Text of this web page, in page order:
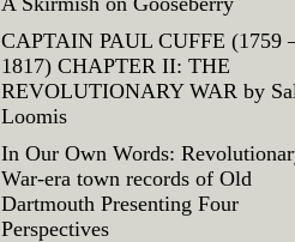
CAPTAIN PAUL CUFFE (1759
1817) CHAPTER II: THE
REVOLUTIONARY WAR by
Loomis
In Our Own Words:
War-era town records of Old
Dartmouth Presenting Four
Perspectives